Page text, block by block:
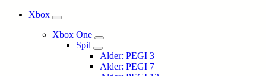
Xbox
Xbox One
Spil
Alder: PEGI 3
Alder: PEGI 7